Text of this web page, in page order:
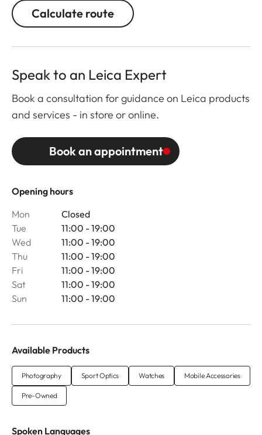
Calculate route
Opening hours
Mon
Closed
Tue
11:00 - 19:00
Wed
11:00 - 19:00
Thu
11:00 - 19:00
Fri
11:00 - 19:00
Sat
11:00 - 19:00
Sun
11:00 - 19:00
Speak to an Leica Expert
Book a consultation for guidance on Leica products
and services - in store or online.
Book an appointment
Available Products
Photography Sport Optics Watches Mobile Accessories
Pre-Owned
Spoken Languages